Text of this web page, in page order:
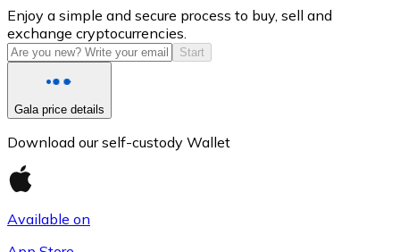
USD Coin
USDC
Enjoy a simple and secure process to buy, sell and
exchange cryptocurrencies.
Start
Gala price details
Download our self-custody Wallet
Available on